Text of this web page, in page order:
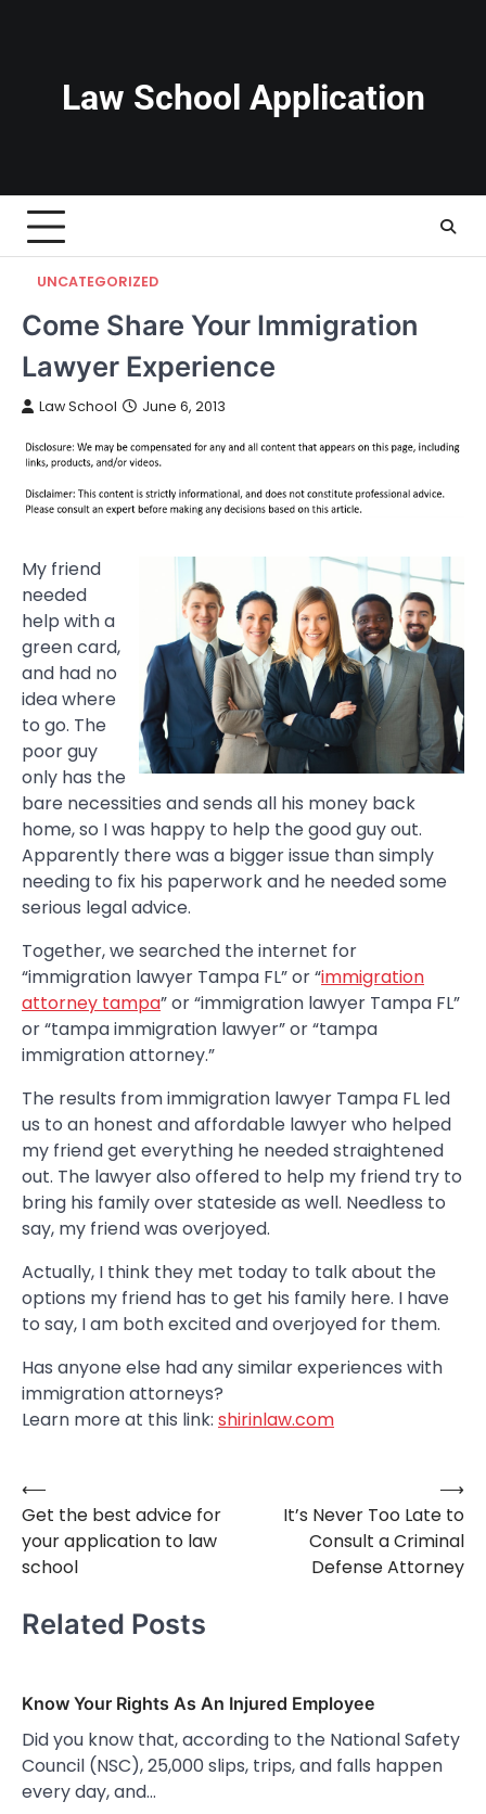
Law School Application
UNCATEGORIZED
Come Share Your Immigration
Lawyer Experience
Law School June 6, 2013
My friend
needed
help with a
green card,
and had no
idea where
to go. The
poor guy
only has the
bare necessities and sends all his money back
home, so I was happy to help the good guy out.
Apparently there was a bigger issue than simply
needing to fix his paperwork and he needed some
serious legal advice.
Together, we searched the internet for
“immigration lawyer Tampa FL” or “immigration
attorney tampa” or “immigration lawyer Tampa FL”
or “tampa immigration lawyer” or “tampa
immigration attorney.”
The results from immigration lawyer Tampa FL led
us to an honest and affordable lawyer who helped
my friend get everything he needed straightened
out. The lawyer also offered to help my friend try to
bring his family over stateside as well. Needless to
say, my friend was overjoyed.
Actually, I think they met today to talk about the
options my friend has to get his family here. I have
to say, I am both excited and overjoyed for them.
Has anyone else had any similar experiences with
immigration attorneys?
Learn more at this link: shirinlaw.com
Post
navigation
⟵
Get the best advice for
your application to law
school
It’s Never Too Late to
Consult a Criminal
Defense Attorney
⟶
Related Posts
Know Your Rights As An Injured Employee
Did you know that, according to the National Safety
Council (NSC), 25,000 slips, trips, and falls happen
every day, and…